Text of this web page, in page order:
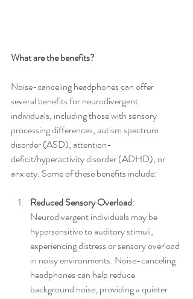
What are the benefits?
Noise-canceling headphones can offer
several benefits for neurodivergent
individuals, including those with sensory
processing differences, autism spectrum
disorder (ASD), attention-
deficit/hyperactivity disorder (ADHD), or
anxiety. Some of these benefits include:
Reduced Sensory Overload:
Neurodivergent individuals may be
hypersensitive to auditory stimuli,
experiencing distress or sensory overload
in noisy environments. Noise-canceling
headphones can help reduce
background noise, providing a quieter